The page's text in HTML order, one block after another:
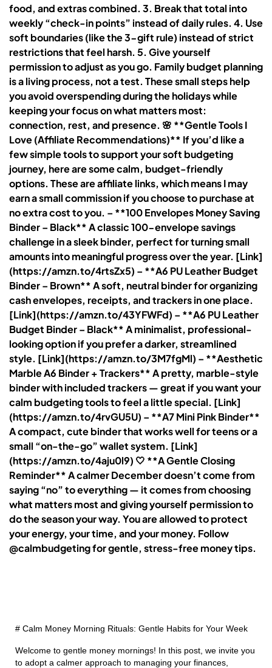
food, and extras combined. 3. Break that total into
weekly “check-in points” instead of daily rules. 4. Use
soft boundaries (like the 3-gift rule) instead of strict
restrictions that feel harsh. 5. Give yourself
permission to adjust as you go. Family budget planning
is a living process, not a test. These small steps help
you avoid overspending during the holidays while
keeping your focus on what matters most:
connection, rest, and presence. 🌸 **Gentle Tools I
Love (Affiliate Recommendations)** If you’d like a
few simple tools to support your soft budgeting
journey, here are some calm, budget-friendly
options. These are affiliate links, which means I may
earn a small commission if you choose to purchase at
no extra cost to you. – **100 Envelopes Money Saving
Binder – Black** A classic 100-envelope savings
challenge in a sleek binder, perfect for turning small
amounts into meaningful progress over the year. [Link]
(https://amzn.to/4rtsZx5) – **A6 PU Leather Budget
Binder – Brown** A soft, neutral binder for organizing
cash envelopes, receipts, and trackers in one place.
[Link](https://amzn.to/43YFWFd) – **A6 PU Leather
Budget Binder – Black** A minimalist, professional-
looking option if you prefer a darker, streamlined
style. [Link](https://amzn.to/3M7fgMl) – **Aesthetic
Marble A6 Binder + Trackers** A pretty, marble-style
binder with included trackers — great if you want your
calm budgeting tools to feel a little special. [Link]
(https://amzn.to/4rvGU5U) – **A7 Mini Pink Binder**
A compact, cute binder that works well for teens or a
small “on-the-go” wallet system. [Link]
(https://amzn.to/4aju0l9) 🤍 **A Gentle Closing
Reminder** A calmer December doesn’t come from
saying “no” to everything — it comes from choosing
what matters most and giving yourself permission to
do the season your way. You are allowed to protect
your energy, your time, and your money. Follow
@calmbudgeting for gentle, stress-free money tips.
# Calm Money Morning Rituals: Gentle Habits for Your Week
Welcome to gentle money mornings! In this post, we invite you
to adopt a calmer approach to managing your finances,